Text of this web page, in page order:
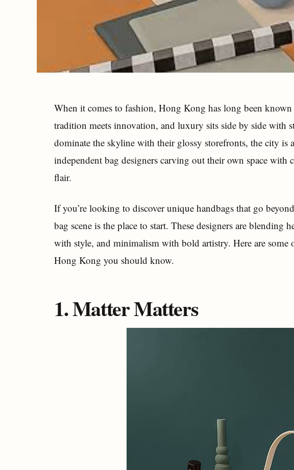
When it comes to fashion, Hong Kong has long been
tradition meets innovation, and luxury sits side by side with
dominate the skyline with their glossy storefronts, the city
independent bag designers carving out their own space with
flair.
If you’re looking to discover unique handbags that go
bag scene is the place to start. These designers are
with style, and minimalism with bold artistry. Here are some
Hong Kong you should know.
1. Matter Matters